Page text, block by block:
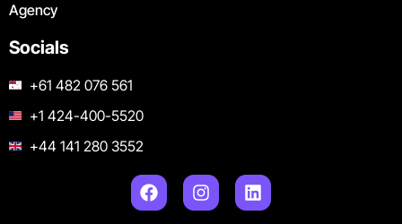
Agency
Socials
+61 482 076 561
+1 424-400-5520
+44 141 280 3552